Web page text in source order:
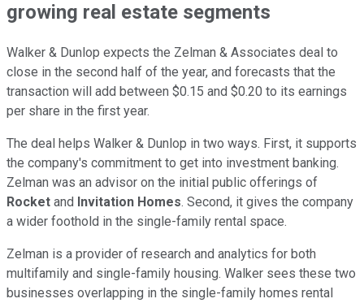
growing real estate segments
Walker & Dunlop expects the Zelman & Associates deal to
close in the second half of the year, and forecasts that the
transaction will add between $0.15 and $0.20 to its earnings
per share in the first year.
The deal helps Walker & Dunlop in two ways. First, it supports
the company's commitment to get into investment banking.
Zelman was an advisor on the initial public offerings of
Rocket and Invitation Homes. Second, it gives the company
a wider foothold in the single-family rental space.
Zelman is a provider of research and analytics for both
multifamily and single-family housing. Walker sees these two
businesses overlapping in the single-family homes rental